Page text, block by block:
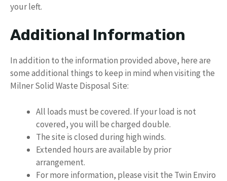
your left.
Additional Information
In addition to the information provided above, here are
some additional things to keep in mind when visiting the
Milner Solid Waste Disposal Site:
All loads must be covered. If your load is not
covered, you will be charged double.
The site is closed during high winds.
Extended hours are available by prior
arrangement.
For more information, please visit the Twin Enviro